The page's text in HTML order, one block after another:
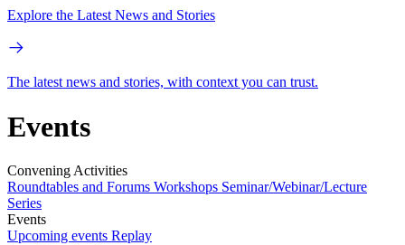
Explore the Latest News and Stories
The latest news and stories, with context you can trust.
Events
Convening Activities
Roundtables and Forums Workshops Seminar/Webinar/Lecture
Series
Events
Upcoming events Replay